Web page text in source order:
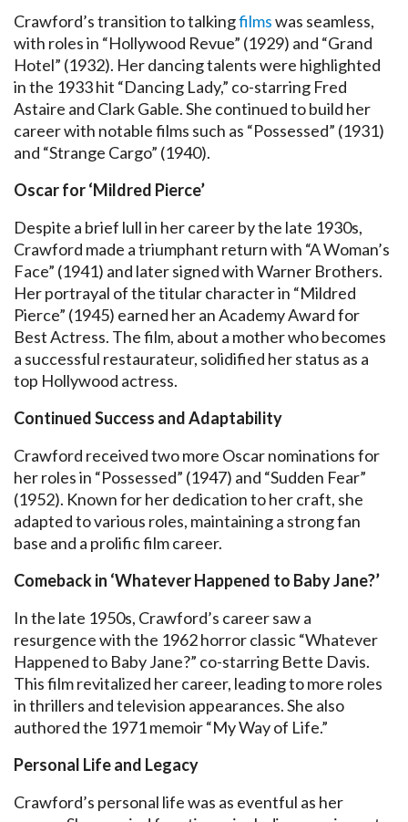
Crawford’s transition to talkingfilmswas seamless,
with roles in “Hollywood Revue” (1929) and “Grand
Hotel” (1932). Her dancing talents were highlighted
in the 1933 hit “Dancing Lady,” co-starring Fred
Astaire and Clark Gable. She continued to build her
career with notable films such as “Possessed” (1931)
and “Strange Cargo” (1940).
Oscar for ‘Mildred Pierce’
Despite a brief lull in her career by the late 1930s,
Crawford made a triumphant return with “A Woman’s
Face” (1941) and later signed with Warner Brothers.
Her portrayal of the titular character in “Mildred
Pierce” (1945) earned her an Academy Award for
Best Actress. The film, about a mother who becomes
a successful restaurateur, solidified her status as a
top Hollywood actress.
Continued Success and Adaptability
Crawford received two more Oscar nominations for
her roles in “Possessed” (1947) and “Sudden Fear”
(1952). Known for her dedication to her craft, she
adapted to various roles, maintaining a strong fan
base and a prolific film career.
Comeback in ‘Whatever Happened to Baby Jane?’
In the late 1950s, Crawford’s career saw a
resurgence with the 1962 horror classic “Whatever
Happened to Baby Jane?” co-starring Bette Davis.
This film revitalized her career, leading to more roles
in thrillers and television appearances. She also
authored the 1971 memoir “My Way of Life.”
Personal Life and Legacy
Crawford’s personal life was as eventful as her